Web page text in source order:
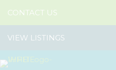
CONTACT US
VIEW LISTINGS